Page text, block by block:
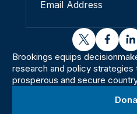
twitter
Brookings equips
research and policy strategies
prosperous and secure